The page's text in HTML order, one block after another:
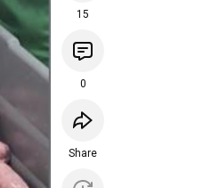
15
0
Share